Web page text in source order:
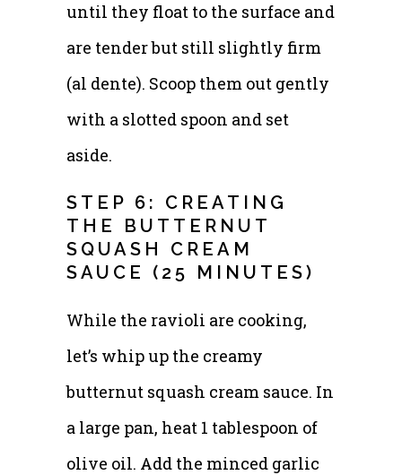
until they float to the surface and
are tender but still slightly firm
(al dente). Scoop them out gently
with a slotted spoon and set
aside.
STEP 6: CREATING
THE BUTTERNUT
SQUASH CREAM
SAUCE (25 MINUTES)
While the ravioli are cooking,
let’s whip up the creamy
butternut squash cream sauce. In
a large pan, heat 1 tablespoon of
olive oil. Add the minced garlic